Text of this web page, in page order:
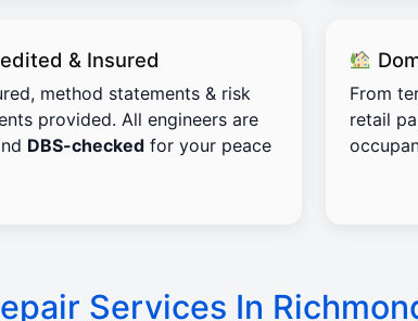
& Insured
method statements & risk
provided. All engineers are
DBS-checked for your peace
From
retail
Services In